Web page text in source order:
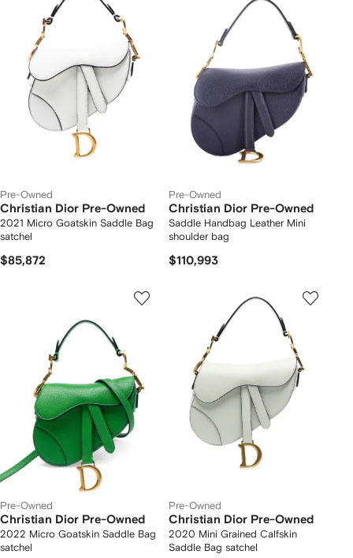
Pre-Owned
Christian Dior Pre-Owned
2021 Micro Goatskin Saddle Bag
satchel
$85,872
Pre-Owned
Christian Dior Pre-Owned
Saddle Handbag Leather Mini
shoulder bag
$110,993
Pre-Owned
Christian Dior Pre-Owned
2022 Micro Goatskin Saddle Bag
satchel
Pre-Owned
Christian Dior Pre-Owned
2020 Mini Grained Calfskin
Saddle Bag satchel